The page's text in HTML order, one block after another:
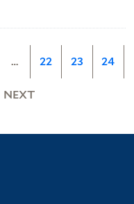
… 22 23 24
NEXT